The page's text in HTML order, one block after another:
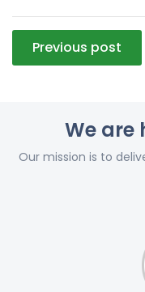
Post
navigation
Previous post
We are
Our mission is to